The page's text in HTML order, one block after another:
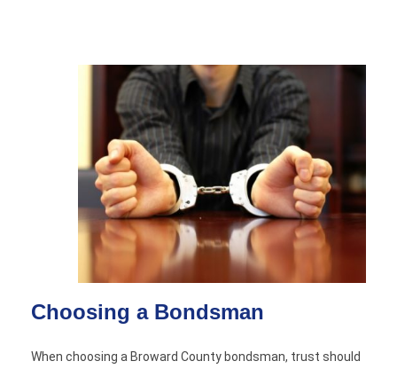
Choosing a Bondsman
When choosing a Broward County bondsman, trust should